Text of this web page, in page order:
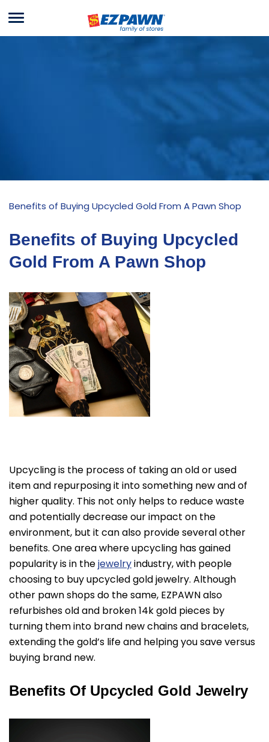
EZPAWN
Menu
Benefits of Buying Upcycled Gold From A Pawn Shop
Benefits of Buying Upcycled
Gold From A Pawn Shop
Upcycling is the process of taking an old or used
item and repurposing it into something new and of
higher quality. This not only helps to reduce waste
and potentially decrease our impact on the
environment, but it can also provide several other
benefits. One area where upcycling has gained
popularity is in thejewelryindustry, with people
choosing to buy upcycled gold jewelry. Although
other pawn shops do the same, EZPAWN also
refurbishes old and broken 14k gold pieces by
turning them into brand new chains and bracelets,
extending the gold’s life and helping you save versus
buying brand new.
Benefits Of Upcycled Gold Jewelry